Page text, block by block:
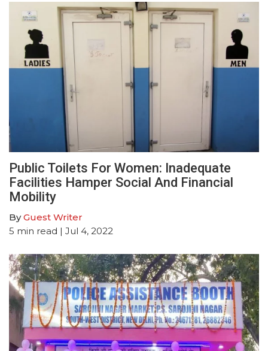
Public Toilets For Women: Inadequate
Facilities Hamper Social And Financial
Mobility
ByGuest Writer
5 min read | Jul 4, 2022